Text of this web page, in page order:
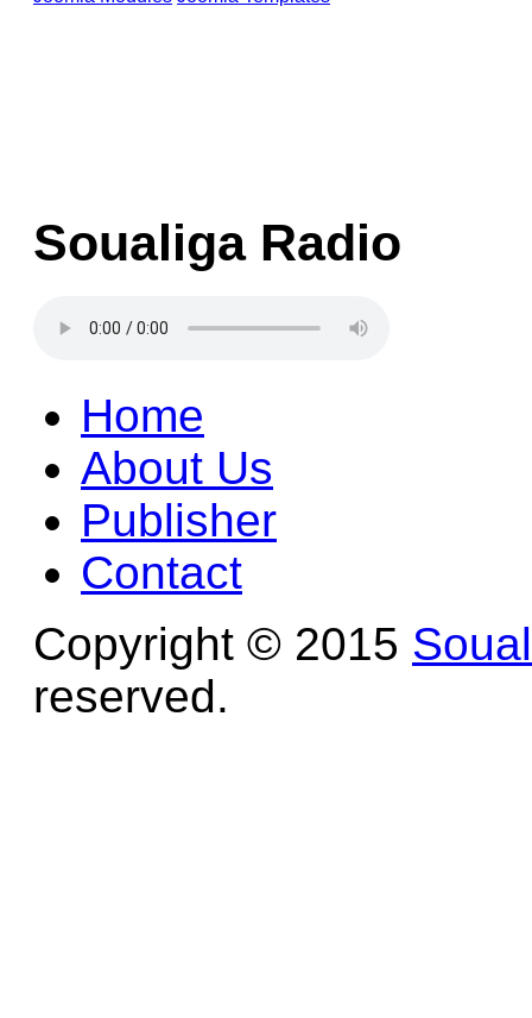
Soualiga Radio
Home
About Us
Publisher
Contact
Copyright © 2015
reserved.